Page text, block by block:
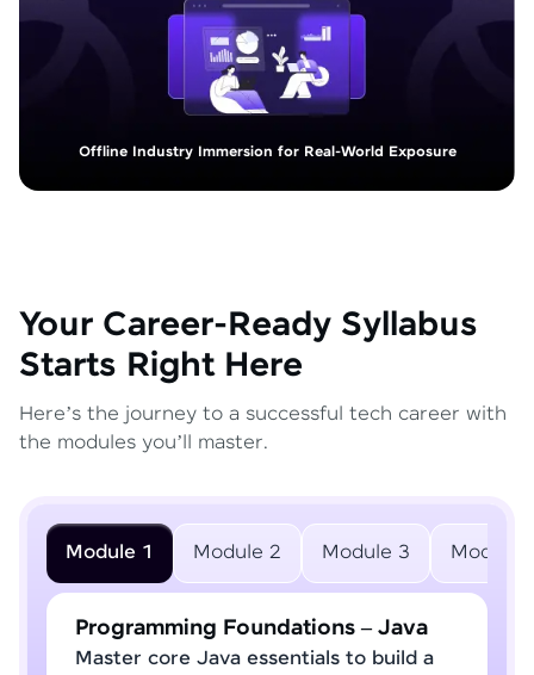
Offline Industry Immersion for Real-World Exposure
Your Career-Ready Syllabus
Starts Right Here
Here’s the journey to a successful tech career with
the modules you’ll master.
Module 1 Module 2 Module 3 Module
Programming Foundations – Java
Master core Java essentials to build a